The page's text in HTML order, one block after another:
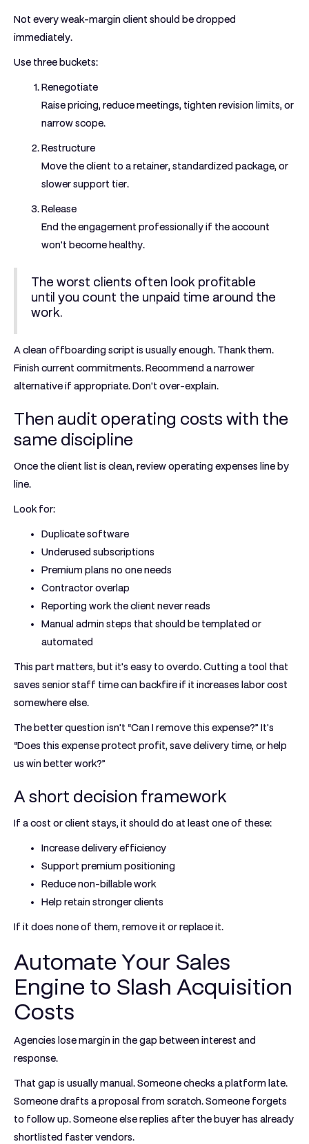
Not every weak-margin client should be dropped
immediately.
Use three buckets:
Renegotiate
Raise pricing, reduce meetings, tighten revision limits, or
narrow scope.
Restructure
Move the client to a retainer, standardized package, or
slower support tier.
Release
End the engagement professionally if the account
won't become healthy.
The worst clients often look profitable
until you count the unpaid time around the
work.
A clean offboarding script is usually enough. Thank them.
Finish current commitments. Recommend a narrower
alternative if appropriate. Don't over-explain.
Then audit operating costs with the
same discipline
Once the client list is clean, review operating expenses line by
line.
Look for:
Duplicate software
Underused subscriptions
Premium plans no one needs
Contractor overlap
Reporting work the client never reads
Manual admin steps that should be templated or
automated
This part matters, but it's easy to overdo. Cutting a tool that
saves senior staff time can backfire if it increases labor cost
somewhere else.
The better question isn't “Can I remove this expense?” It's
“Does this expense protect profit, save delivery time, or help
us win better work?”
A short decision framework
If a cost or client stays, it should do at least one of these:
Increase delivery efficiency
Support premium positioning
Reduce non-billable work
Help retain stronger clients
If it does none of them, remove it or replace it.
Automate Your Sales
Engine to Slash Acquisition
Costs
Agencies lose margin in the gap between interest and
response.
That gap is usually manual. Someone checks a platform late.
Someone drafts a proposal from scratch. Someone forgets
to follow up. Someone else replies after the buyer has already
shortlisted faster vendors.